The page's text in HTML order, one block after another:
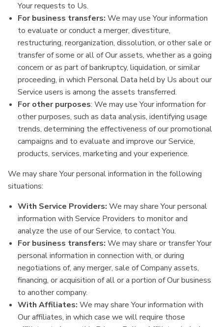
Your requests to Us.
For business transfers: We may use Your information
to evaluate or conduct a merger, divestiture,
restructuring, reorganization, dissolution, or other sale or
transfer of some or all of Our assets, whether as a going
concern or as part of bankruptcy, liquidation, or similar
proceeding, in which Personal Data held by Us about our
Service users is among the assets transferred.
For other purposes: We may use Your information for
other purposes, such as data analysis, identifying usage
trends, determining the effectiveness of our promotional
campaigns and to evaluate and improve our Service,
products, services, marketing and your experience.
We may share Your personal information in the following
situations:
With Service Providers: We may share Your personal
information with Service Providers to monitor and
analyze the use of our Service, to contact You.
For business transfers: We may share or transfer Your
personal information in connection with, or during
negotiations of, any merger, sale of Company assets,
financing, or acquisition of all or a portion of Our business
to another company.
With Affiliates: We may share Your information with
Our affiliates, in which case we will require those